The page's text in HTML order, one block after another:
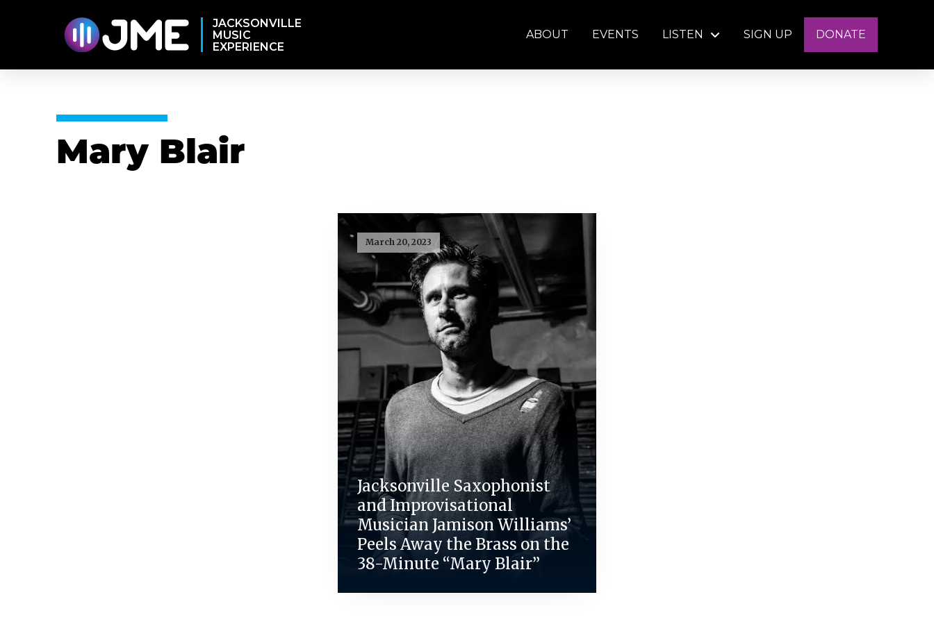
JACKSONVILLE
MUSIC
EXPERIENCE
ABOUT EVENTS LISTEN SIGN UP DONATE
Mary Blair
March 20, 2023
Jacksonville Saxophonist
and Improvisational
Musician Jamison Williams’
Peels Away the Brass on the
38-Minute “Mary Blair”